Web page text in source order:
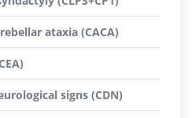
ataxia (CACA)
signs (CDN)